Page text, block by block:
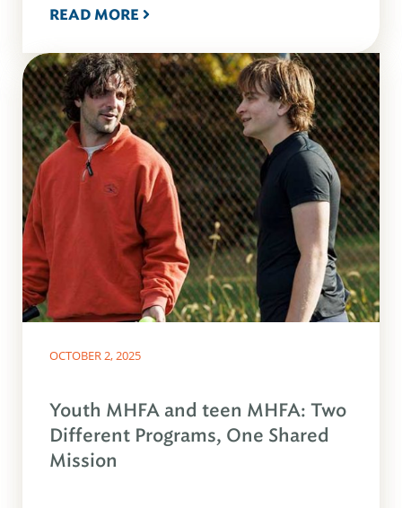
READ MORE
OCTOBER 2, 2025
Youth MHFA and teen MHFA: Two
Different Programs, One Shared
Mission